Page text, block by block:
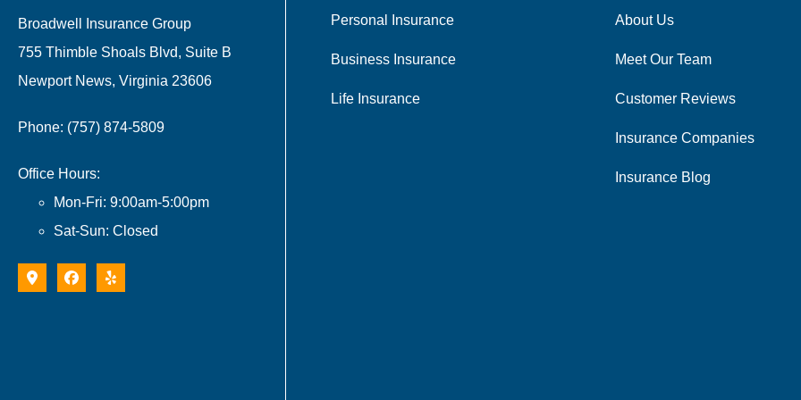
Broadwell Insurance Group
755 Thimble Shoals Blvd, Suite B
Newport News, Virginia 23606
Phone: (757) 874-5809
Office Hours:
Mon-Fri: 9:00am-5:00pm
Sat-Sun: Closed
Personal Insurance
Business Insurance
Life Insurance
About Us
Meet Our Team
Customer Reviews
Insurance Companies
Insurance Blog